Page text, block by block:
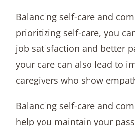
Balancing self-care and
prioritizing self-care, you
job satisfaction and better
your care can also lead to
caregivers who show
Balancing self-care and
help you maintain your